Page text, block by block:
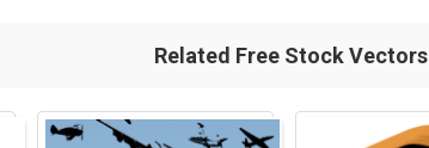
Related Free Stock Vectors